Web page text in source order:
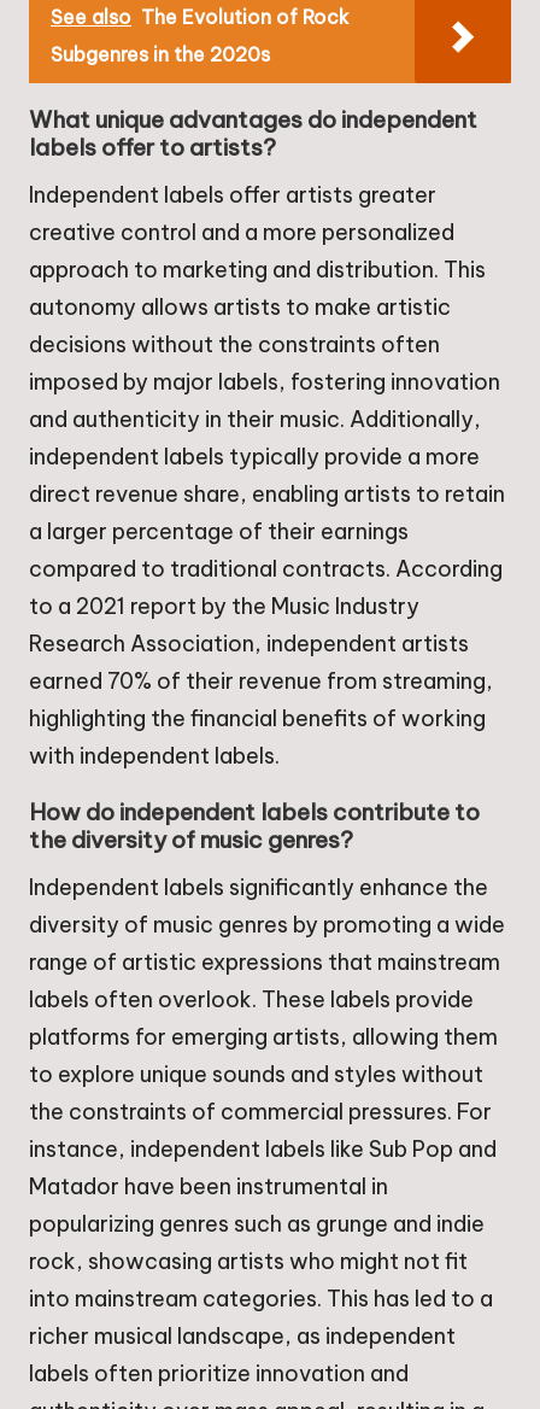
See also The Evolution of Rock
Subgenres in the 2020s
What unique advantages do independent
labels offer to artists?
Independent labels offer artists greater
creative control and a more personalized
approach to marketing and distribution. This
autonomy allows artists to make artistic
decisions without the constraints often
imposed by major labels, fostering innovation
and authenticity in their music. Additionally,
independent labels typically provide a more
direct revenue share, enabling artists to retain
a larger percentage of their earnings
compared to traditional contracts. According
to a 2021 report by the Music Industry
Research Association, independent artists
earned 70% of their revenue from streaming,
highlighting the financial benefits of working
with independent labels.
How do independent labels contribute to
the diversity of music genres?
Independent labels significantly enhance the
diversity of music genres by promoting a wide
range of artistic expressions that mainstream
labels often overlook. These labels provide
platforms for emerging artists, allowing them
to explore unique sounds and styles without
the constraints of commercial pressures. For
instance, independent labels like Sub Pop and
Matador have been instrumental in
popularizing genres such as grunge and indie
rock, showcasing artists who might not fit
into mainstream categories. This has led to a
richer musical landscape, as independent
labels often prioritize innovation and